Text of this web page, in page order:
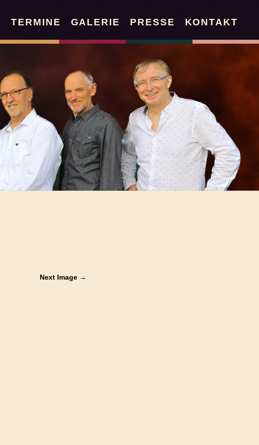
TERMINE GALERIE PRESSE KONTAKT
Next Image →